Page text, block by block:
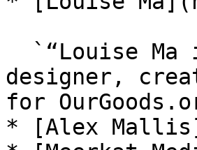
designer,
for
* [Alex